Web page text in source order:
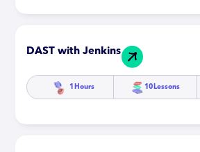
DAST with Jenkins
1 Hours 10 Lessons